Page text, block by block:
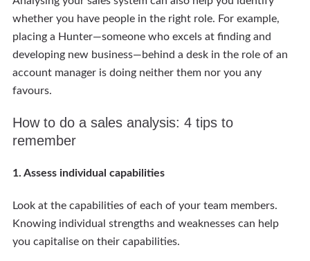
whether you have people in the right role. For example,
placing a Hunter—someone who excels at finding and
developing new business—behind a desk in the role of an
account manager is doing neither them nor you any
favours.
How to do a sales analysis: 4 tips to
remember
1. Assess individual capabilities
Look at the capabilities of each of your team members.
Knowing individual strengths and weaknesses can help
you capitalise on their capabilities.